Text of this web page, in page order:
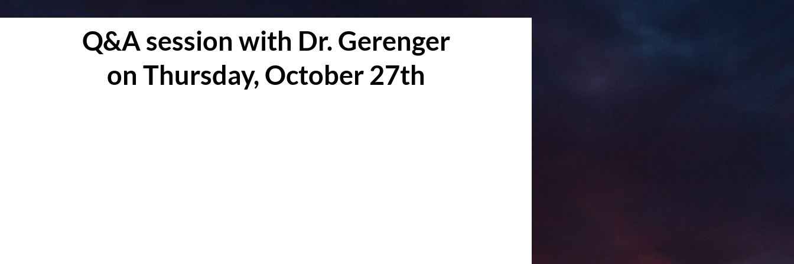
Q&A session with Dr. Gerenger
on Thursday, October 27th